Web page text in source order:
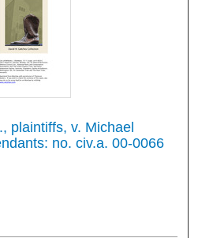
plaintiffs, v. Michael
no. civ.a. 00-0066